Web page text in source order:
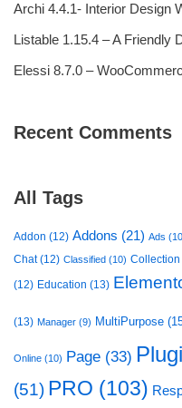
Archi 4.4.1- Interior Design
Listable 1.15.4 – A Friendly
Elessi 8.7.0 –
Recent Comments
All Tags
Addon (12) Addons (21) Ads
Chat(12) Classified (10) Collection
(12) Education (13)
(13) Manager (9) MultiPurpose
Online (10) Page (33)
(51) PRO (103)